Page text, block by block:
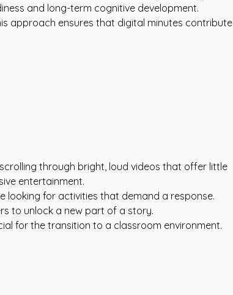
and long-term cognitive development.
approach ensures that digital minutes contribute
through bright, loud videos that offer little
entertainment.
looking for activities that demand a response.
to unlock a new part of a story.
for the transition to a classroom environment.